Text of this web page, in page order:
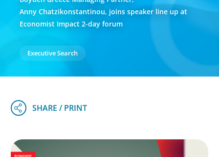
Anny Chatzikonstantinou, joins speaker line up at
Economist Impact 2-day forum
Executive Search